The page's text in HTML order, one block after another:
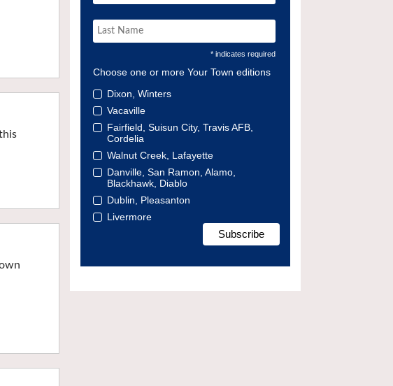
* indicates required
Choose one or more Your Town editions
Dixon, Winters
Vacaville
Fairfield, Suisun City, Travis AFB,
Cordelia
Walnut Creek, Lafayette
Danville, San Ramon, Alamo,
Blackhawk, Diablo
Dublin, Pleasanton
Livermore